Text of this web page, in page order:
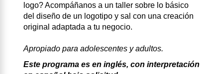
logo? Acompáñanos a un taller sobre lo básico
del diseño de un logotipo y sal con una creación
original adaptada a tu negocio.
Apropiado para adolescentes y adultos.
Este programa es en inglés, con interpretación